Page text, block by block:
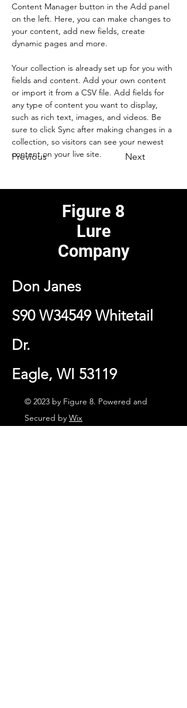
Previous Next
Content Manager button in the Add panel
on the left. Here, you can make changes to
your content, add new fields, create
dynamic pages and more.
Your collection is already set up for you with
fields and content. Add your own content
or import it from a CSV file. Add fields for
any type of content you want to display,
such as rich text, images, and videos. Be
sure to click Sync after making changes in a
collection, so visitors can see your newest
content on your live site.
Figure 8
Lure
Company
Don Janes
S90 W34549 Whitetail
Dr.
Eagle, WI 53119
© 2023 by Figure 8. Powered and
Secured by Wix